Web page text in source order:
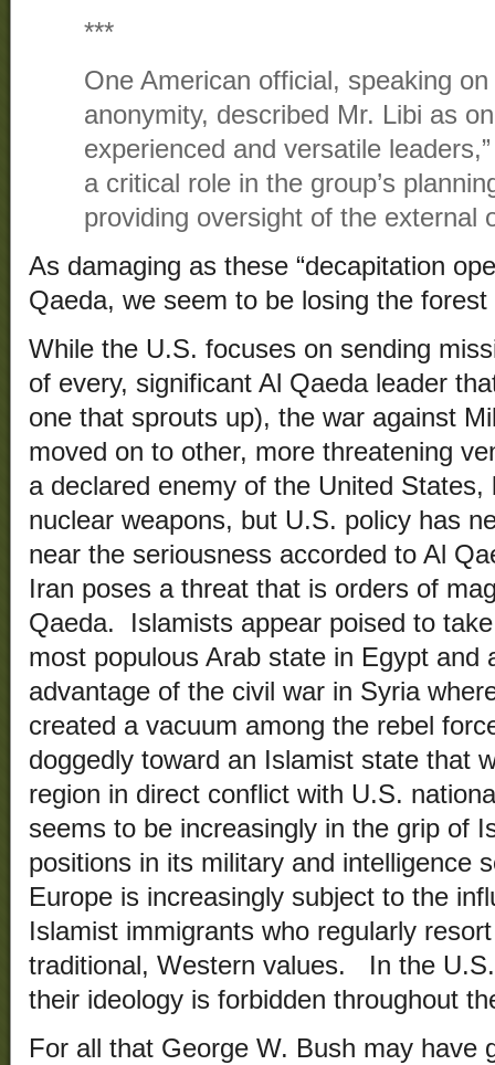
***
One American official, speaking
anonymity, described Mr. Libi as
experienced and versatile
a critical role in the group’s
providing oversight of the external
As damaging as these “decapitation
Qaeda, we seem to be losing the
While the U.S. focuses on sending
of every, significant Al Qaeda leader
one that sprouts up), the war against
moved on to other, more threatening
a declared enemy of the United States,
nuclear weapons, but U.S. policy has
near the seriousness accorded to Al
Iran poses a threat that is orders of
Qaeda. Islamists appear poised to
most populous Arab state in Egypt and
advantage of the civil war in Syria
created a vacuum among the rebel
doggedly toward an Islamist state that
region in direct conflict with U.S.
seems to be increasingly in the grip of
positions in its military and intelligence
Europe is increasingly subject to the
Islamist immigrants who regularly
traditional, Western values. In the
their ideology is forbidden throughout
For all that George W. Bush may have